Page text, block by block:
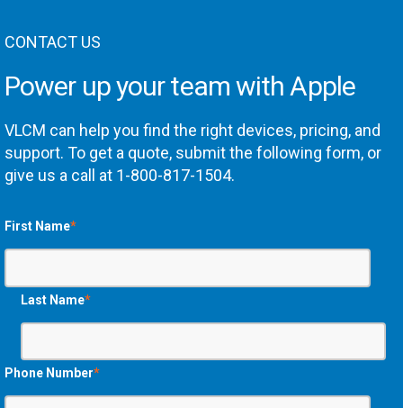
CONTACT US
Power up your team with Apple
VLCM can help you find the right devices, pricing, and
support. To get a quote, submit the following form, or
give us a call at 1-800-817-1504.
First Name*
Last Name*
Phone Number*